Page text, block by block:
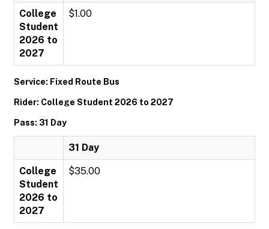
College
Student
2026 to
2027
$1.00
Service: Fixed Route Bus
Rider: College Student 2026 to 2027
Pass: 31 Day
31 Day
College
Student
2026 to
2027
$35.00